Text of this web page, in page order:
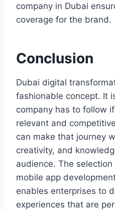
company in Dubai
coverage for the brand.
Conclusion
Dubai​‍​‌‍​‍‌ digital
fashionable concept. It
company has to follow
relevant and
can make that journey
creativity, and
audience. The
mobile app
enables enterprises to
experiences that are